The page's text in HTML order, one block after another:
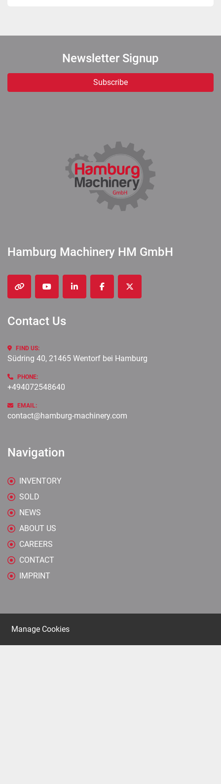
Newsletter Signup
Subscribe
Hamburg Machinery HM GmbH
other youtubelinkedinfacebooktwitter
Contact Us
FIND US:
Südring 40, 21465 Wentorf bei Hamburg
PHONE:
+494072548640
EMAIL:
contact@hamburg-machinery.com
Navigation
INVENTORY
SOLD
NEWS
ABOUT US
CAREERS
CONTACT
IMPRINT
Manage Cookies